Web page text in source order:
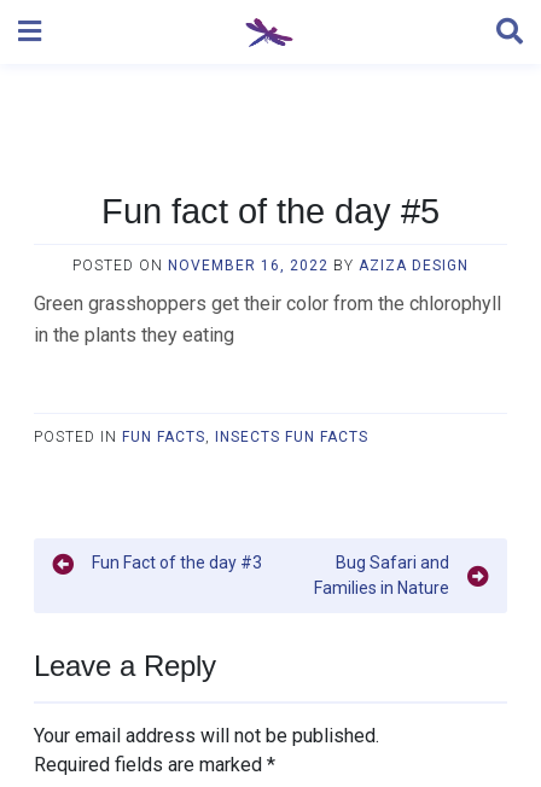
Fun fact of the day #5
POSTED ON NOVEMBER 16, 2022 BY AZIZA DESIGN
Green grasshoppers get their color from the chlorophyll
in the plants they eating
POSTED IN FUN FACTS, INSECTS FUN FACTS
PostFun Fact of the day #3
Bug Safari and
Families in Nature
Leave a Reply
Your email address will not be published.
Required fields are marked *